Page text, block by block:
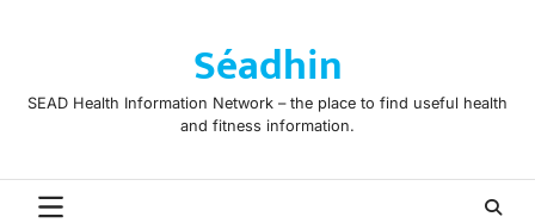
Séadhin
SEAD Health Information Network – the place to find useful health
and fitness information.